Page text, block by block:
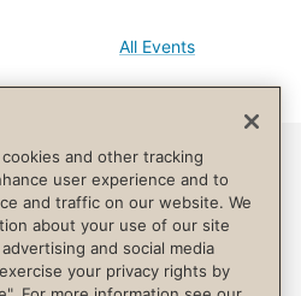
All Events
and other tracking
user experience and to
and traffic on our website. We
about your use of our site
and social media
your privacy rights by